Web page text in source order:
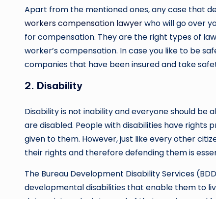
Apart from the mentioned ones, any case that
workers compensation lawyerwho will go over
for compensation. They are the right types of
worker’s compensation. In case you like to be
companies that have been insured and take
2. Disability
Disability is not inability and everyone should
are disabled. People with disabilities have
given to them. However, just like every other
their rights and therefore defending them is
The Bureau Development Disability Services
developmental disabilities that enable them to